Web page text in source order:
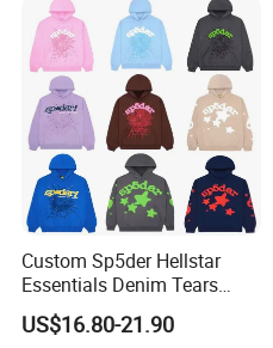
Custom Sp5der Hellstar
Essentials Denim Tears
Hoodie OEM & Wholesale
From Manufacture
US$16.80-21.90